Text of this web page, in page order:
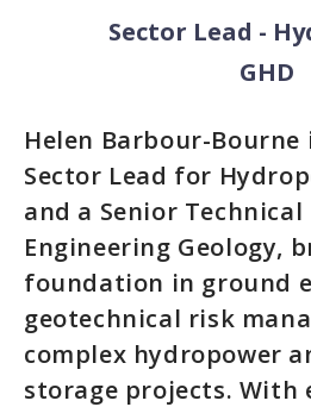
Sector Lead -
GHD
Helen Barbour-
Sector Lead for
and a Senior
Engineering Geology,
foundation in ground
geotechnical risk
complex hydropower
storage projects. With